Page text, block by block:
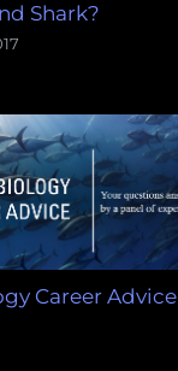
Shark?
Career Advice